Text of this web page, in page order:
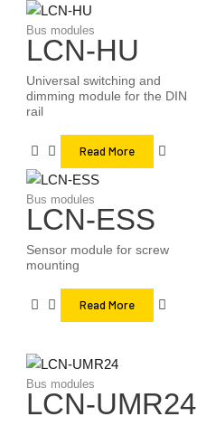
Bus modules
LCN-HU
Universal switching and
dimming module for the DIN
rail
Read More
Bus modules
LCN-ESS
Sensor module for screw
mounting
Read More
Bus modules
LCN-UMR24